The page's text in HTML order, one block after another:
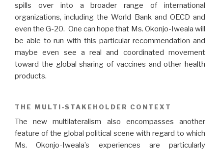
spills over into a broader range of international
organizations, including the World Bank and OECD and
even the G-20. One can hope that Ms. Okonjo-Iweala will
be able to run with this particular recommendation and
maybe even see a real and coordinated movement
toward the global sharing of vaccines and other health
products.
THE MULTI-STAKEHOLDER CONTEXT
The new multilateralism also encompasses another
feature of the global political scene with regard to which
Ms. Okonjo-Iweala’s experiences are particularly